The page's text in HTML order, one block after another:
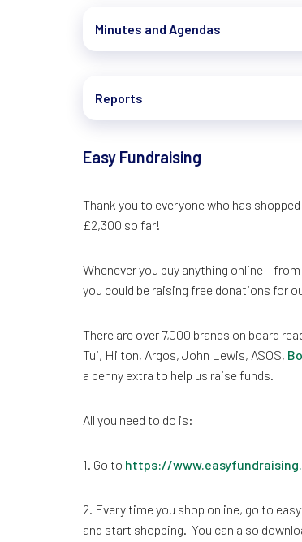
Minutes and Agendas
Reports
Easy Fundraising
Thank you to everyone who has
£2,300 so far!
Whenever you buy anything online –
you could be raising free donations for
There are over 7,000 brands on board
Tui, Hilton, Argos, John Lewis, ASOS,
a penny extra to help us raise funds.
All you need to do is:
1. Go to https://
2. Every time you shop online, go to
and start shopping. You can also